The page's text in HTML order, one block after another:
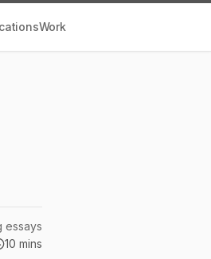
Work
essays
10 mins